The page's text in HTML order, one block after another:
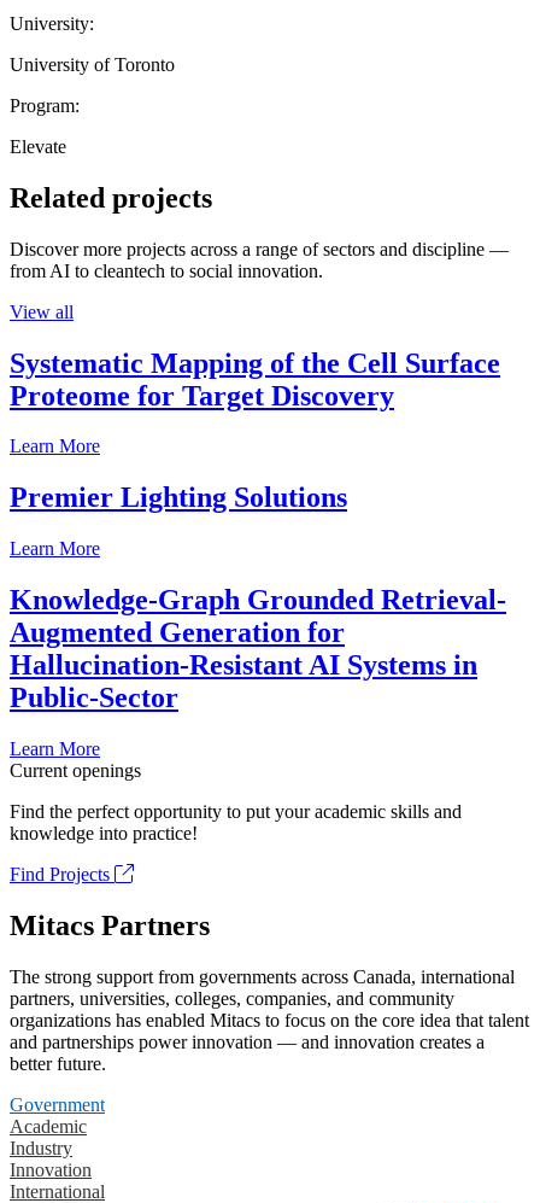
University:
University of Toronto
Program:
Elevate
Related projects
Discover more projects across a range of sectors and discipline —
from AI to cleantech to social innovation.
View all
Systematic Mapping of the Cell Surface
Proteome for Target Discovery
Learn More
Premier Lighting Solutions
Learn More
Knowledge-Graph Grounded Retrieval-
Augmented Generation for
Hallucination-Resistant AI Systems in
Public-Sector
Learn More
Current openings
Find the perfect opportunity to put your academic skills and
knowledge into practice!
Find Projects
Mitacs Partners
The strong support from governments across Canada, international
partners, universities, colleges, companies, and community
organizations has enabled Mitacs to focus on the core idea that talent
and partnerships power innovation — and innovation creates a
better future.
Government
Academic
Industry
Innovation
International